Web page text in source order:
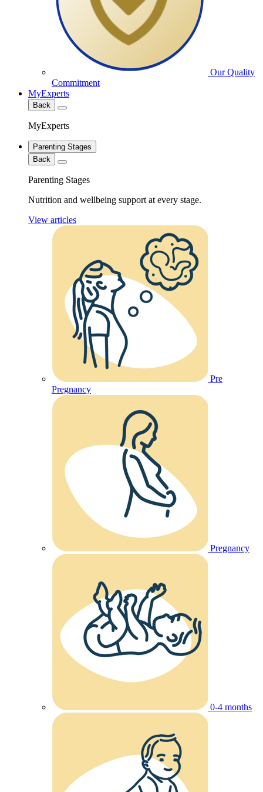
Our Quality
Commitment
MyExperts
Back
MyExperts
Parenting Stages
Back
Parenting Stages
Nutrition and wellbeing support at every stage.
View articles
Pre
Pregnancy
Pregnancy
0-4 months